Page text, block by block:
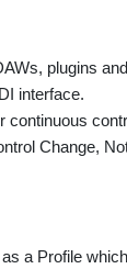
plugins
interface.
continuous
Change,
a Profile